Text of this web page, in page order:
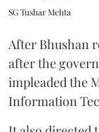
SG Tushar Mehta
After Bhushan
after the
impleaded the
Information